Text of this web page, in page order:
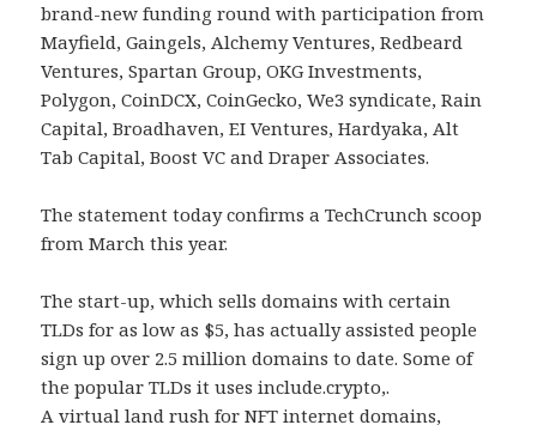
brand-new funding round with participation from
Mayfield, Gaingels, Alchemy Ventures, Redbeard
Ventures, Spartan Group, OKG Investments,
Polygon, CoinDCX, CoinGecko, We3 syndicate, Rain
Capital, Broadhaven, EI Ventures, Hardyaka, Alt
Tab Capital, Boost VC and Draper Associates.
The statement today confirms a TechCrunch scoop
from March this year.
The start-up, which sells domains with certain
TLDs for as low as $5, has actually assisted people
sign up over 2.5 million domains to date. Some of
the popular TLDs it uses include.crypto,.
A virtual land rush for NFT internet domains,